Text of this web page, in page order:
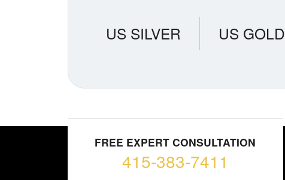
US SILVER US GOLD
FREE EXPERT CONSULTATION
415-383-7411